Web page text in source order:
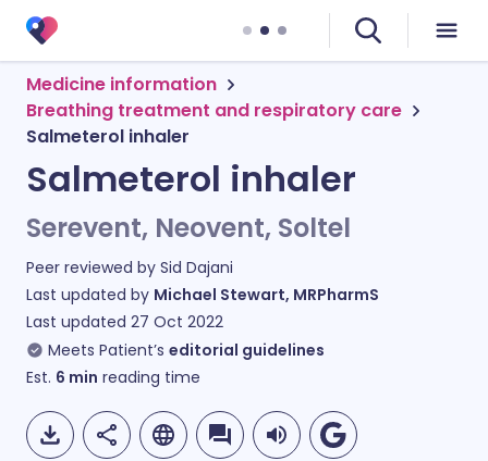
Medicine information
Breathing treatment and respiratory care
Salmeterol inhaler
Salmeterol inhaler
Serevent, Neovent, Soltel
Peer reviewed by Sid Dajani
Last updated by Michael Stewart, MRPharmS
Last updated 27 Oct 2022
Meets Patient’s editorial guidelines
Est. 6 min reading time